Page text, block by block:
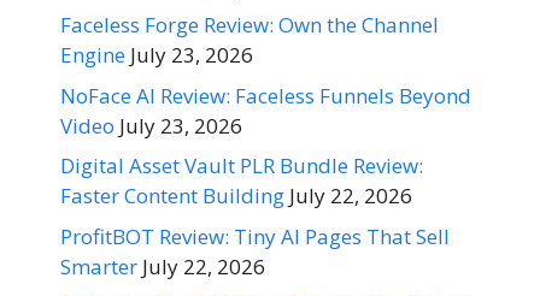
Faceless Forge Review: Own the Channel
Engine July 23, 2026
NoFace AI Review: Faceless Funnels Beyond
Video July 23, 2026
Digital Asset Vault PLR Bundle Review:
Faster Content Building July 22, 2026
ProfitBOT Review: Tiny AI Pages That Sell
Smarter July 22, 2026